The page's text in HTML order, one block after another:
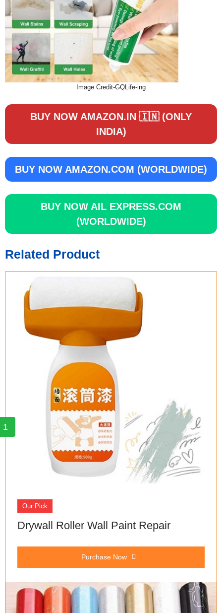
Image Credit-GQLife-ing
BUY NOW AMAZON.IN 🇮🇳 (ONLY
INDIA)
BUY NOW AMAZON.COM (WORLDWIDE)
BUY NOW AIL EXPRESS.COM
(WORLDWIDE)
Related Product
1
Our Pick
Drywall Roller Wall Paint Repair
Purchase Now